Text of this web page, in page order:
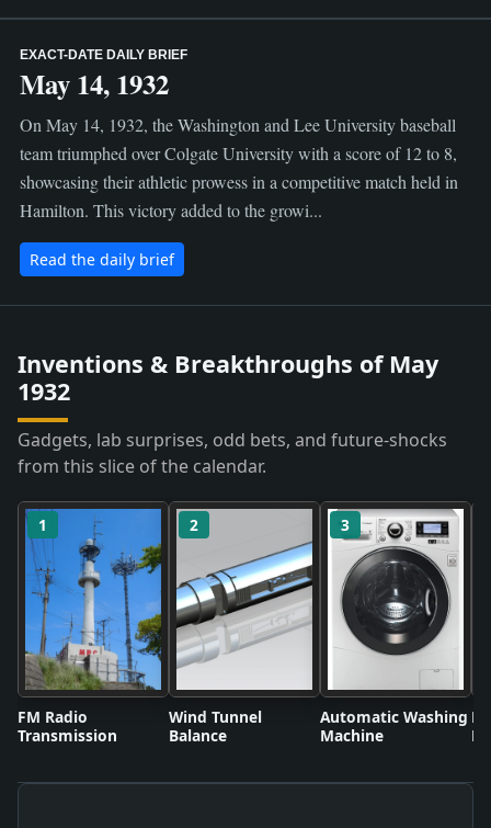
EXACT-DATE DAILY BRIEF
May 14, 1932
On May 14, 1932, the Washington and Lee University baseball
team triumphed over Colgate University with a score of 12 to 8,
showcasing their athletic prowess in a competitive match held in
Hamilton. This victory added to the growi...
Read the daily brief
Inventions & Breakthroughs of May
1932
Gadgets, lab surprises, odd bets, and future-shocks
from this slice of the calendar.
1
FM Radio
Transmission
2
Wind Tunnel
Balance
3
Automatic Washing
Machine